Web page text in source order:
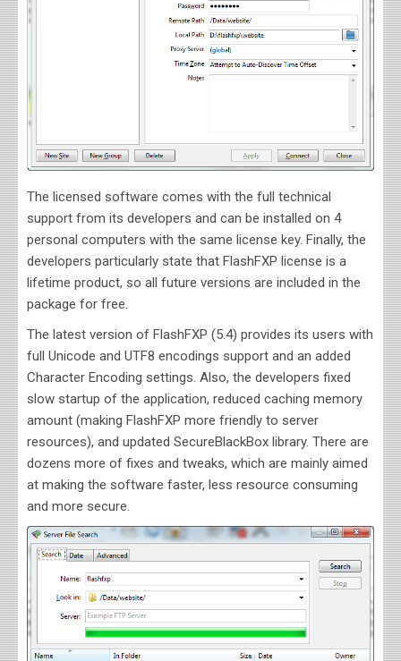
The licensed software comes with the full technical
support from its developers and can be installed on 4
personal computers with the same license key. Finally, the
developers particularly state that FlashFXP license is a
lifetime product, so all future versions are included in the
package for free.
The latest version of FlashFXP (5.4) provides its users with
full Unicode and UTF8 encodings support and an added
Character Encoding settings. Also, the developers fixed
slow startup of the application, reduced caching memory
amount (making FlashFXP more friendly to server
resources), and updated SecureBlackBox library. There are
dozens more of fixes and tweaks, which are mainly aimed
at making the software faster, less resource consuming
and more secure.